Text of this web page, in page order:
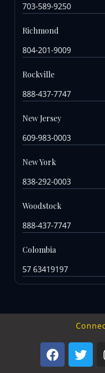
703-589-9250
Richmond
804-201-9009
Rockville
888-437-7747
New Jersey
609-983-0003
New York
838-292-0003
Woodstock
888-437-7747
Colombia
57 63419197
F
a
T
w